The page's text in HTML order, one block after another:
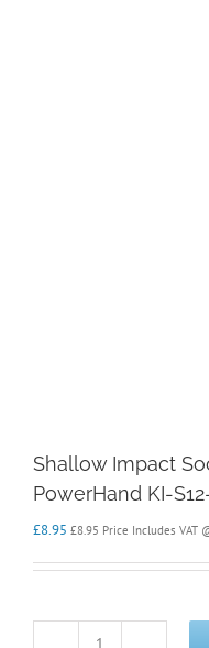
Shallow Impact
PowerHand KI-
£8.95 £8.95 Price Includes VAT